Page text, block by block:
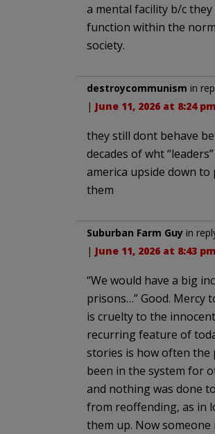
a mental facility b/c
function within the
society.
destroycommunism in
| June 11, 2026 at 8:24 pm
they still dont behave
decades of wht
america upside down to
them
Suburban Farm Guy in
| June 11, 2026 at 8:43 pm
“We would have a big
prisons…” Good. Mercy
is cruelty to the
recurring feature of
stories is how often the
been in the system for
and nothing was done
from reoffending, as in
them up. Now someone